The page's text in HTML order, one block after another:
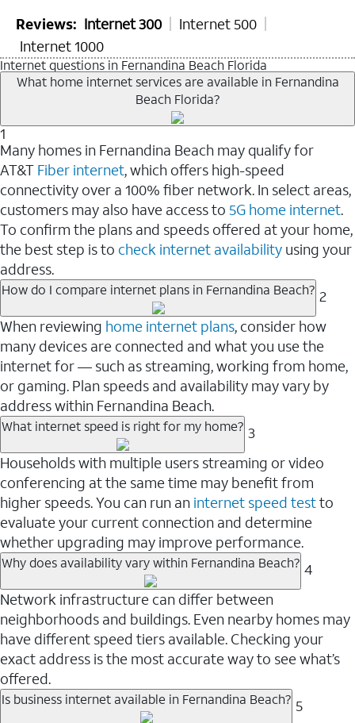
Reviews: Internet 300
Internet 500
Internet 1000
Internet questions in Fernandina Beach Florida
What home internet services are available in Fernandina
Beach Florida?
1
Many homes in Fernandina Beach may qualify for
AT&T Fiber internet, which offers high-speed
connectivity over a 100% fiber network. In select areas,
customers may also have access to 5G home internet.
To confirm the plans and speeds offered at your home,
the best step is to check internet availability using your
address.
How do I compare internet plans in Fernandina Beach? 2
When reviewing home internet plans, consider how
many devices are connected and what you use the
internet for — such as streaming, working from home,
or gaming. Plan speeds and availability may vary by
address within Fernandina Beach.
What internet speed is right for my home? 3
Households with multiple users streaming or video
conferencing at the same time may benefit from
higher speeds. You can run an internet speed testto
evaluate your current connection and determine
whether upgrading may improve performance.
Why does availability vary within Fernandina Beach? 4
Network infrastructure can differ between
neighborhoods and buildings. Even nearby homes may
have different speed tiers available. Checking your
exact address is the most accurate way to see what’s
offered.
Is business internet available in Fernandina Beach? 5